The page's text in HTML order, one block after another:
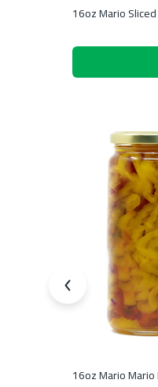
16oz Mario
16oz Mario